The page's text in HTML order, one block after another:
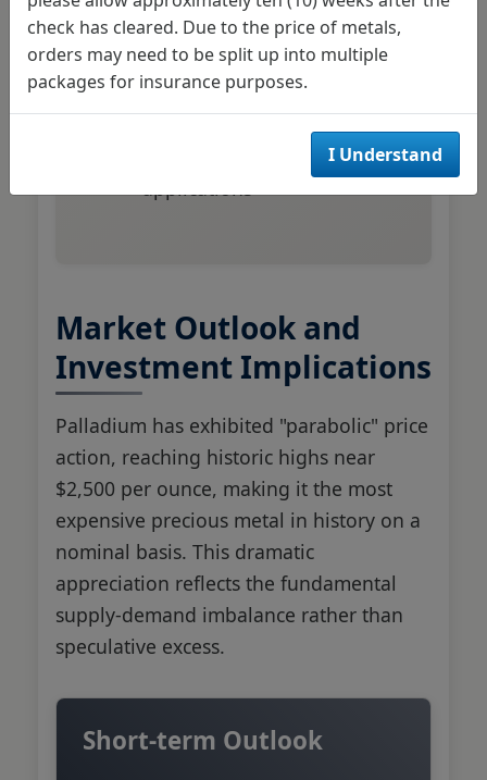
Chinese market expansion
driving additional demand
Limited substitution options
applications
Market Outlook and
Investment Implications
Palladium has exhibited "parabolic" price
action, reaching historic highs near
$2,500 per ounce, making it the most
expensive precious metal in history on a
nominal basis. This dramatic
appreciation reflects the fundamental
supply-demand imbalance rather than
speculative excess.
Short-term Outlook
check has cleared. Due to the price of metals,
orders may need to be split up into multiple
packages for insurance purposes.
I Understand